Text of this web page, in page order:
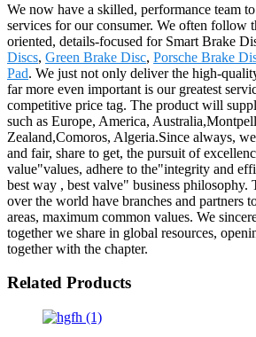
We now have a skilled, performance team
services for our consumer. We often follow
oriented, details-focused for Smart Brake
Discs, Green Brake Disc, Porsche Brake
Pad. We just not only deliver the high-
far more even important is our greatest
competitive price tag. The product will
such as Europe, America,
Zealand,Comoros, Algeria.Since always,
and fair, share to get, the pursuit of
value"values, adhere to the"integrity and
best way , best valve" business philosophy.
over the world have branches and partners
areas, maximum common values. We
together we share in global resources,
together with the chapter.
Related Products